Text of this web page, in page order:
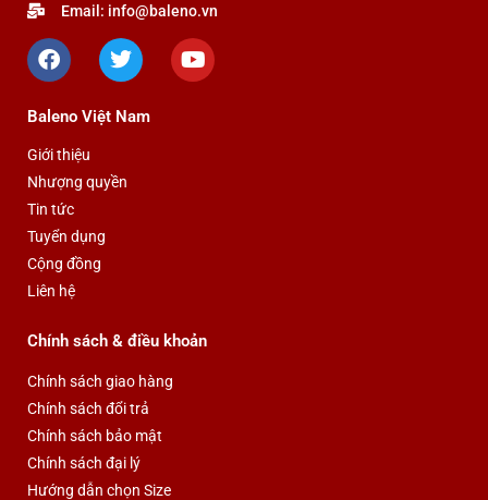
Email: info@baleno.vn
F
a
c
b
o
o
k
T
w
i
t
Y
o
u
Baleno Việt Nam
Giới thiệu
Nhượng quyền
Tin tức
Tuyển dụng
Cộng đồng
Liên hệ
Chính sách & điều khoản
Chính sách giao hàng
Chính sách đổi trả
Chính sách bảo mật
Chính sách đại lý
Hướng dẫn chọn Size